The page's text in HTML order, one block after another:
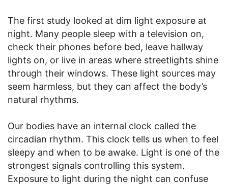
The first study looked at dim light exposure at
night. Many people sleep with a television on,
check their phones before bed, leave hallway
lights on, or live in areas where streetlights shine
through their windows. These light sources may
seem harmless, but they can affect the body’s
natural rhythms.
Our bodies have an internal clock called the
circadian rhythm. This clock tells us when to feel
sleepy and when to be awake. Light is one of the
strongest signals controlling this system.
Exposure to light during the night can confuse